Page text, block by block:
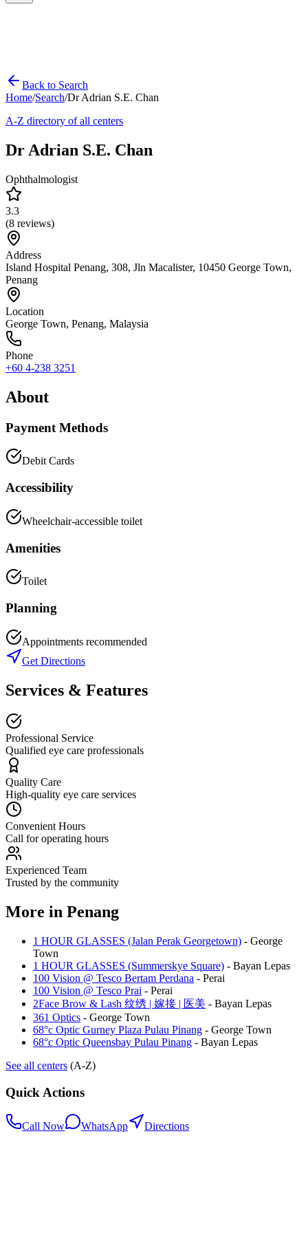
Back to Search
Home/Search/Dr Adrian S.E. Chan
A-Z directory of all centers
Dr Adrian S.E. Chan
Ophthalmologist
3.3
(8 reviews)
Address
Island Hospital Penang, 308, Jln Macalister, 10450 George Town,
Penang
Location
George Town, Penang, Malaysia
Phone
+60 4-238 3251
About
Payment Methods
Debit Cards
Accessibility
Wheelchair-accessible toilet
Amenities
Toilet
Planning
Appointments recommended
Get Directions
Services & Features
Professional Service
Qualified eye care professionals
Quality Care
High-quality eye care services
Convenient Hours
Call for operating hours
Experienced Team
Trusted by the community
More in Penang
1 HOUR GLASSES (Jalan Perak Georgetown) - George
Town
1 HOUR GLASSES (Summerskye Square) - Bayan Lepas
100 Vision @ Tesco Bertam Perdana - Perai
100 Vision @ Tesco Prai - Perai
2Face Brow & Lash 纹绣 | 嫁接 | 医美 - Bayan Lepas
361 Optics - George Town
68°c Optic Gurney Plaza Pulau Pinang - George Town
68°c Optic Queensbay Pulau Pinang - Bayan Lepas
See all centers (A-Z)
Quick Actions
Call Now WhatsApp Directions